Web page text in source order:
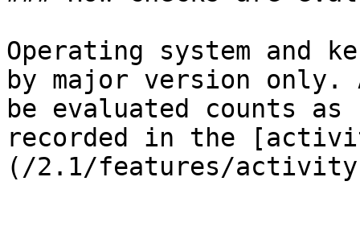
Operating system and
by major version only.
be evaluated counts
recorded in the